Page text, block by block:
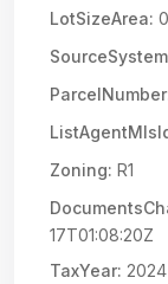
LotSizeArea:
Zoning: R1
17T01:08:20Z
TaxYear: 2024